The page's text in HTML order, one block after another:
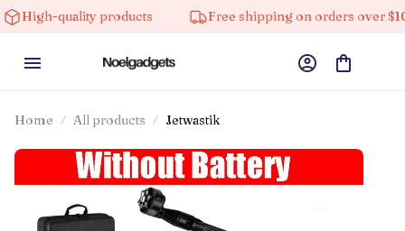
products Free shipping on orders over $100
Home All products Jetwastik